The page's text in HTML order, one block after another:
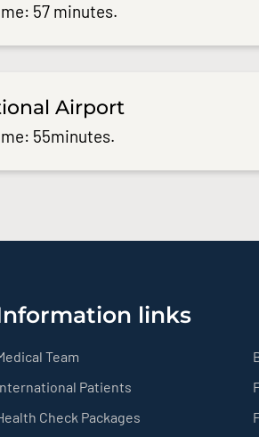
57 minutes.
Airport
55minutes.
links
Team
Patients
Check Packages